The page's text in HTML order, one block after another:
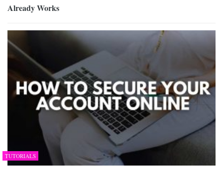
Already Works
TUTORIALS